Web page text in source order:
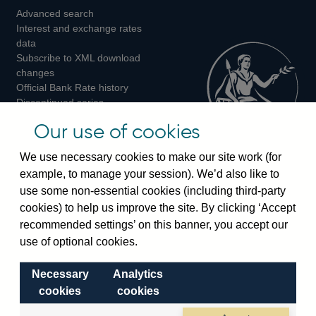
on
on
on
Instagram
Advanced search
Interest and exchange rates
data
Subscribe to XML download
changes
Official Bank Rate history
Discontinued series
Bankstats tables
Visiting the bank
Threadneedle Street, London, EC2R 8AH
Switchboard:+44(0)20 3461 4444
Enquiries:
Visiting the museum
Our use of cookies
We use necessary cookies to make our site work (for
example, to manage your session). We’d also like to
use some non-essential cookies (including third-party
cookies) to help us improve the site. By clicking ‘Accept
recommended settings’ on this banner, you accept our
use of optional cookies.
Necessary
cookies
Analytics
cookies